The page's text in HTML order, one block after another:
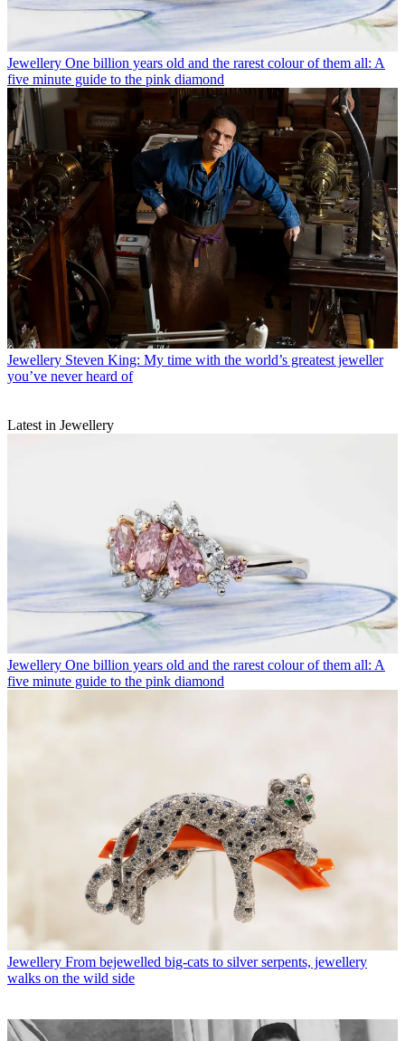
Jewellery One billion years old and the rarest colour of them all: A
five minute guide to the pink diamond
Jewellery Steven King: My time with the world’s greatest jeweller
you’ve never heard of
Latest in Jewellery
Jewellery One billion years old and the rarest colour of them all: A
five minute guide to the pink diamond
Jewellery From bejewelled big-cats to silver serpents, jewellery
walks on the wild side